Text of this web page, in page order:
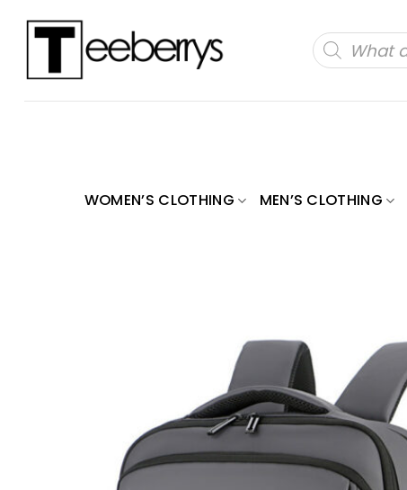
Products
search
WOMEN’S CLOTHING MEN’S CLOTHING